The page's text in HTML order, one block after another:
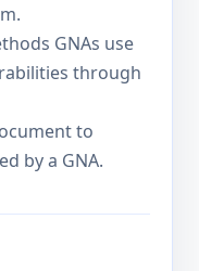
GNAs use
through
to
by a GNA.